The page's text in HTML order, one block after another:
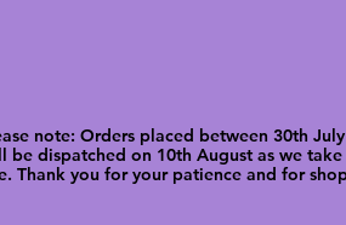
note: Orders placed between 30th
be dispatched on 10th August as we
Thank you for your patience and for